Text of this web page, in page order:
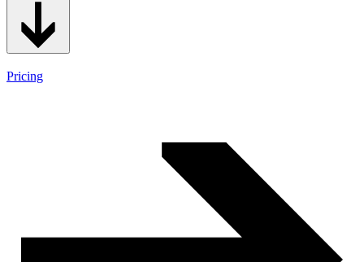
Pricing